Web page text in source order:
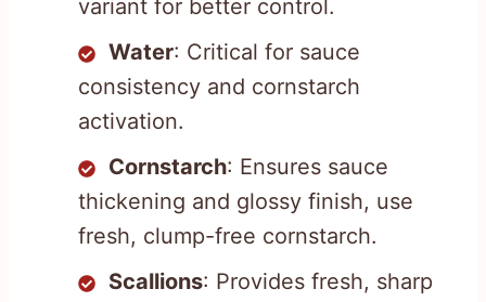
variant for better control.
Water: Critical for sauce
consistency and cornstarch
activation.
Cornstarch: Ensures sauce
thickening and glossy finish, use
fresh, clump-free cornstarch.
Scallions: Provides fresh, sharp